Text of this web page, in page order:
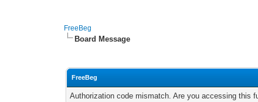
FreeBeg
Board Message
FreeBeg
Authorization code mismatch. Are you accessing this